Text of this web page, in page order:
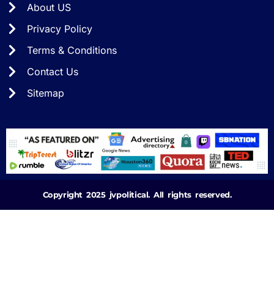
About US
Privacy Policy
Terms & Conditions
Contact Us
Sitemap
Copyright 2025 jvpolitical. All rights reserved.